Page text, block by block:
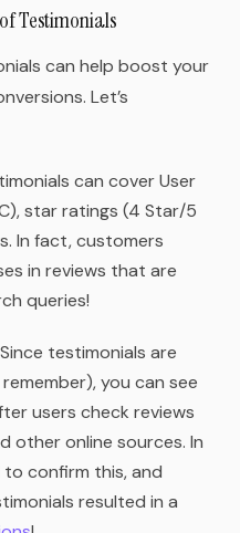
Testimonials
can help boost your
Let’s
can cover User
star ratings (4 Star/5
In fact, customers
in reviews that are
queries!
testimonials are
you can see
users check reviews
other online sources. In
confirm this, and
resulted in a